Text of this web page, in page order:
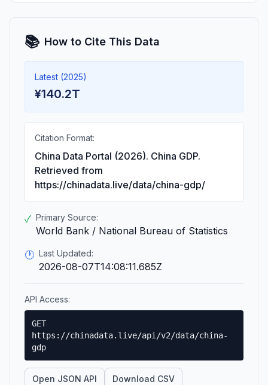
📚 How to Cite This Data
Latest (2025)
¥140.2T
Citation Format:
China Data Portal (2026). China GDP.
Retrieved from
https://chinadata.live/data/china-gdp/
✓ Primary Source:
World Bank / National Bureau of Statistics
🕐 Last Updated:
2026-08-07T14:08:11.685Z
API Access:
GET
https://chinadata.live/api/v2/data/china-
gdp
Open JSON API Download CSV